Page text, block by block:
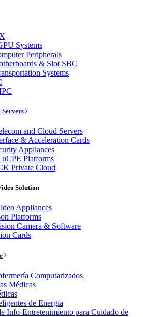
Systems
Peripherals
& Slot SBC
Systems
and Cloud Servers
& Acceleration Cards
Appliances
Platforms
Private Cloud
Solution
Appliances
Platforms
Camera & Software
Cards
Computarizados
Médicas
de Energía
Info-Entretenimiento para Cuidado de